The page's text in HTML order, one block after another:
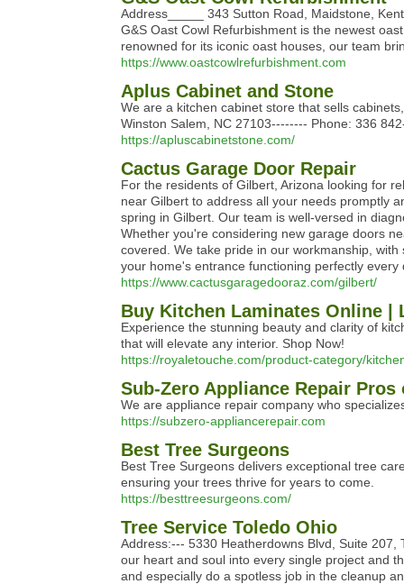
Address_____ 343 Sutton Road, Maidstone,
G&S Oast Cowl Refurbishment is the newest
renowned for its iconic oast houses, our team
https://www.oastcowlrefurbishment.com
Aplus Cabinet and Stone
We are a kitchen cabinet store that sells
Winston Salem, NC 27103-------- Phone: 336
https://apluscabinetstone.com/
Cactus Garage Door Repair
For the residents of Gilbert, Arizona looking for
near Gilbert to address all your needs promptly
spring in Gilbert. Our team is well-versed in
Whether you're considering new garage doors
covered. We take pride in our workmanship,
your home's entrance functioning perfectly
https://www.cactusgaragedooraz.com/gilbert/
Buy Kitchen Laminates Online |
Experience the stunning beauty and clarity of
that will elevate any interior. Shop Now!
https://royaletouche.com/product-category/
Sub-Zero Appliance Repair Pros
We are appliance repair company who
https://subzero-appliancerepair.com
Best Tree Surgeons
Best Tree Surgeons delivers exceptional tree
ensuring your trees thrive for years to come.
https://besttreesurgeons.com/
Tree Service Toledo Ohio
Address:--- 5330 Heatherdowns Blvd, Suite
our heart and soul into every single project and
and especially do a spotless job in the cleanup